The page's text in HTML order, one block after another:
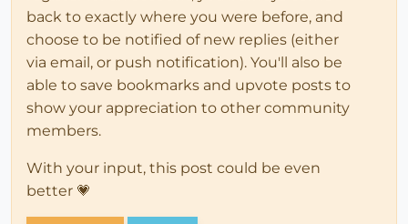
back to exactly where you were before, and
choose to be notified of new replies (either
via email, or push notification). You'll also be
able to save bookmarks and upvote posts to
show your appreciation to other community
members.
With your input, this post could be even
better 💗